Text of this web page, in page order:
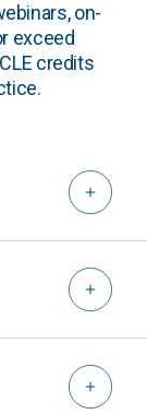
on-
exceed
credits